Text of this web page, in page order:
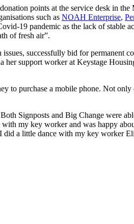
points at the service desk in
such as NOAH Enterprise,
19 pandemic as the lack of stable
of fresh air”.
successfully bid for permanent
support worker at Keystage
to purchase a mobile phone. Not
Signposts and Big Change were
my key worker and was happy
a little dance with my key worker